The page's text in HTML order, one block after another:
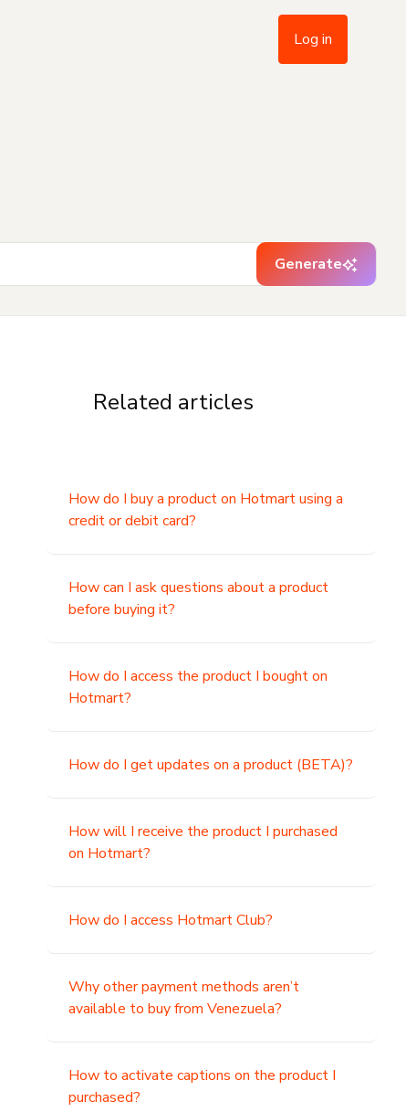
Log in
Generate
Related articles
How do I buy a product on Hotmart using a
credit or debit card?
How can I ask questions about a product
before buying it?
How do I access the product I bought on
Hotmart?
How do I get updates on a product (BETA)?
How will I receive the product I purchased
on Hotmart?
How do I access Hotmart Club?
Why other payment methods aren’t
available to buy from Venezuela?
How to activate captions on the product I
purchased?